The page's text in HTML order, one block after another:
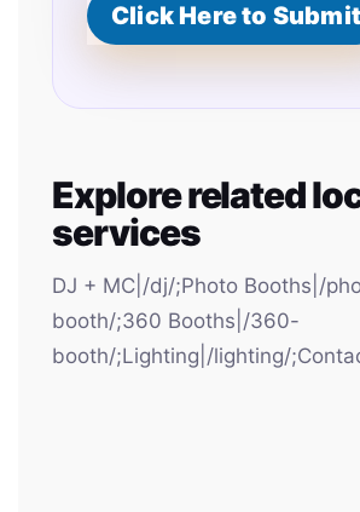
Click Here to Submit
Explore related
services
DJ + MC|/dj/;Photo Booths|/
booth/;360 Booths|/360-
booth/;Lighting|/lighting/